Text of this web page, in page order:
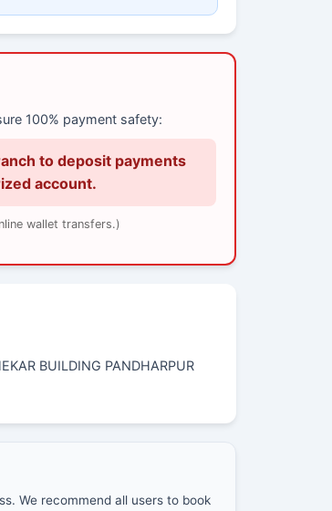
100% payment safety:
to deposit payments
account.
wallet transfers.)
BUILDING PANDHARPUR
We recommend all users to book